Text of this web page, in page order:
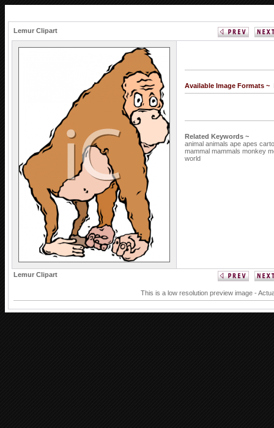
Lemur Clipart
Available Image Formats ~
Related Keywords ~
animal animals ape apes
mammal mammals monkey
world
Lemur Clipart
This is a low resolution preview image -